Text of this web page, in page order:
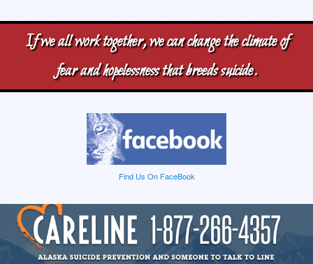
If we all work together, we can change the climate of
fear and hopelessness that breeds suicide.
Find Us On FaceBook